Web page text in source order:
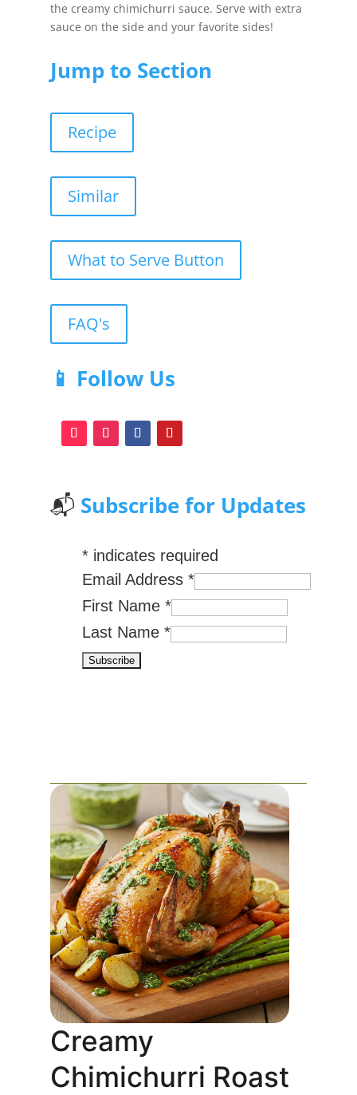
the creamy chimichurri sauce. Serve with extra
sauce on the side and your favorite sides!
Jump to Section
Recipe
Similar
What to Serve Button
FAQ's
📱 Follow Us
📬 Subscribe for Updates
* indicates required
Email Address*
First Name*
Last Name*
Creamy
Chimichurri Roast